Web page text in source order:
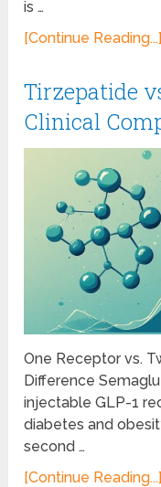
is …
[Continue Reading...]
Tirzepatide
Clinical
One Receptor vs.
Difference
injectable GLP-1
diabetes and
second …
[Continue Reading...]